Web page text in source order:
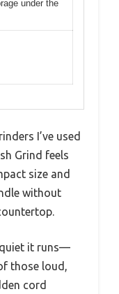
under the
I’ve used
Grind feels
size and
without
it runs—
those loud,
cord